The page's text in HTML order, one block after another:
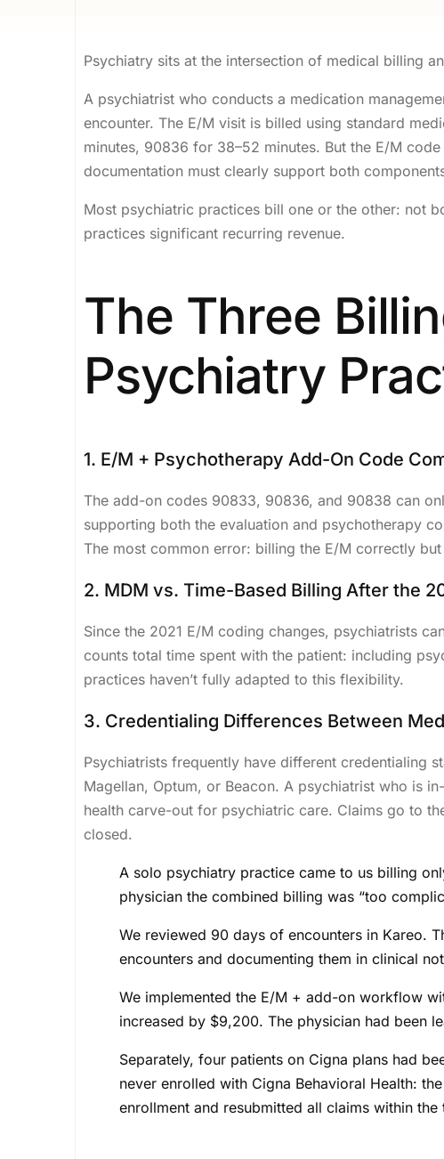
Psychiatry sits at the intersection of medical billing
A psychiatrist who conducts a medication
encounter. The E/M visit is billed using standard
minutes, 90836 for 38–52 minutes. But the E/M
documentation must clearly support both
Most psychiatric practices bill one or the other: not
practices significant recurring revenue.
The Three
Psychiatry
1. E/M + Psychotherapy Add-On Code
The add-on codes 90833, 90836, and 90838 can
supporting both the evaluation and psychotherapy
The most common error: billing the E/M correctly
2. MDM vs. Time-Based Billing After the
Since the 2021 E/M coding changes, psychiatrists
counts total time spent with the patient: including
practices haven’t fully adapted to this flexibility.
3. Credentialing Differences Between
Psychiatrists frequently have different credentialing
Magellan, Optum, or Beacon. A psychiatrist who is
health carve-out for psychiatric care. Claims go to
closed.
A solo psychiatry practice came to us billing
physician the combined billing was “too
We reviewed 90 days of encounters in Kareo.
encounters and documenting them in clinical
We implemented the E/M + add-on workflow
increased by $9,200. The physician had been
Separately, four patients on Cigna plans had
never enrolled with Cigna Behavioral Health:
enrollment and resubmitted all claims within